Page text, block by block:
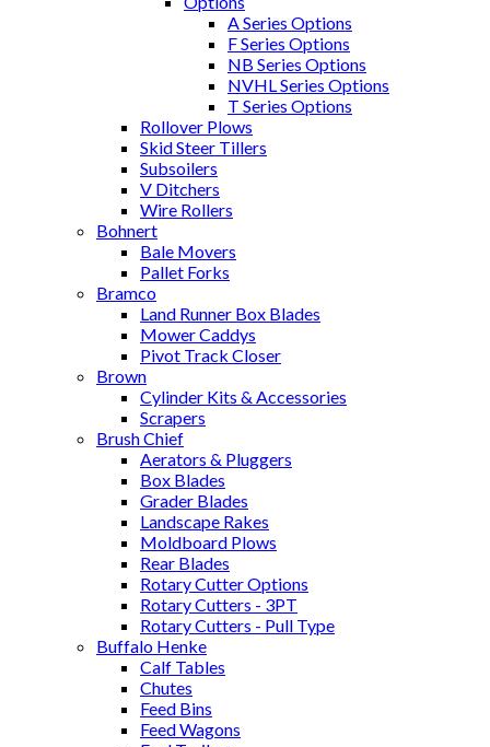
A Series Options
F Series Options
NB Series Options
NVHL Series Options
T Series Options
Rollover Plows
Skid Steer Tillers
Subsoilers
V Ditchers
Wire Rollers
Bohnert
Bale Movers
Pallet Forks
Bramco
Land Runner Box Blades
Mower Caddys
Pivot Track Closer
Brown
Cylinder Kits & Accessories
Scrapers
Brush Chief
Aerators & Pluggers
Box Blades
Grader Blades
Landscape Rakes
Moldboard Plows
Rear Blades
Rotary Cutter Options
Rotary Cutters - 3PT
Rotary Cutters - Pull Type
Buffalo Henke
Calf Tables
Chutes
Feed Bins
Feed Wagons